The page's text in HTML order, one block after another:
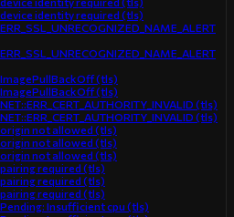
identity required (tls)
(tls)
(tls)
(tls)
(tls)
not allowed (tls)
not allowed (tls)
not allowed (tls)
required (tls)
required (tls)
required (tls)
Insufficient cpu (tls)